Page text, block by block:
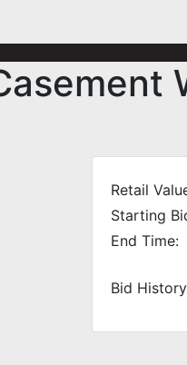
Retail
Starting
End Time:
Bid